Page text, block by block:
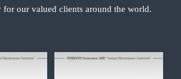
for our valued clients around the world.